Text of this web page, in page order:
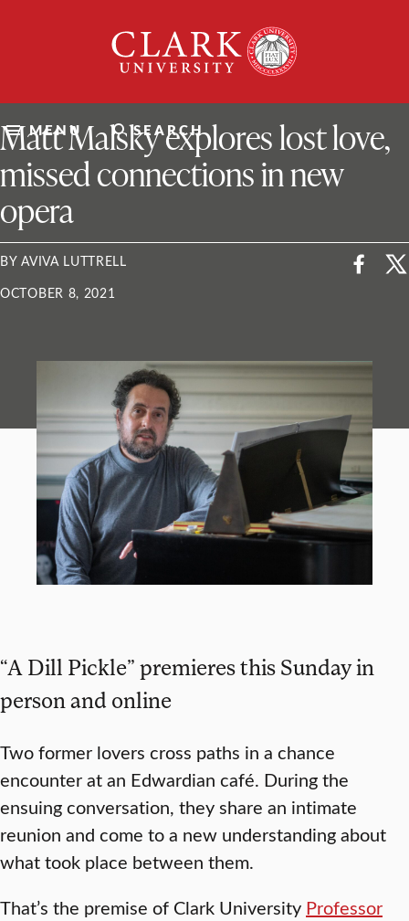
University
MENU SEARCH
ClarkU News
Matt Malsky explores lost love,
missed connections in new
opera
BY AVIVA LUTTRELL
OCTOBER 8, 2021
“A Dill Pickle” premieres this Sunday in
person and online
Two former lovers cross paths in a chance
encounter at an Edwardian café. During the
ensuing conversation, they share an intimate
reunion and come to a new understanding about
what took place between them.
That’s the premise of Clark University Professor